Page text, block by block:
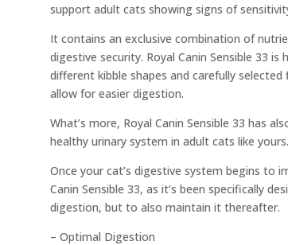
support adult cats showing signs of
It contains an exclusive combination of
digestive security. Royal Canin Sensible 33
different kibble shapes and carefully
allow for easier digestion.
What’s more, Royal Canin Sensible 33 has
healthy urinary system in adult cats like yours.
Once your cat’s digestive system begins to
Canin Sensible 33, as it’s been specifically
digestion, but to also maintain it thereafter.
– Optimal Digestion